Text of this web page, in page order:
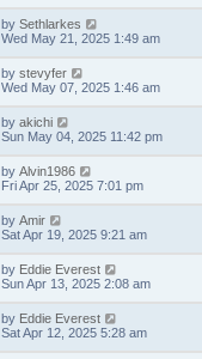
by Sethlarkes
Wed May 21, 2025 1:49 am
by stevyfer
Wed May 07, 2025 1:46 am
by akichi
Sun May 04, 2025 11:42 pm
by Alvin1986
Fri Apr 25, 2025 7:01 pm
by Amir
Sat Apr 19, 2025 9:21 am
by Eddie Everest
Sun Apr 13, 2025 2:08 am
by Eddie Everest
Sat Apr 12, 2025 5:28 am